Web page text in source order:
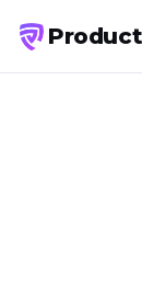
Product